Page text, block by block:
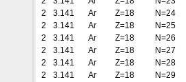
2
3.141 Ar Z=18
N=24
2
3.141 Ar Z=18
N=25
2
3.141 Ar Z=18
N=26
2
3.141 Ar Z=18
N=27
2
3.141 Ar Z=18
N=28
2
3.141 Ar Z=18
N=29